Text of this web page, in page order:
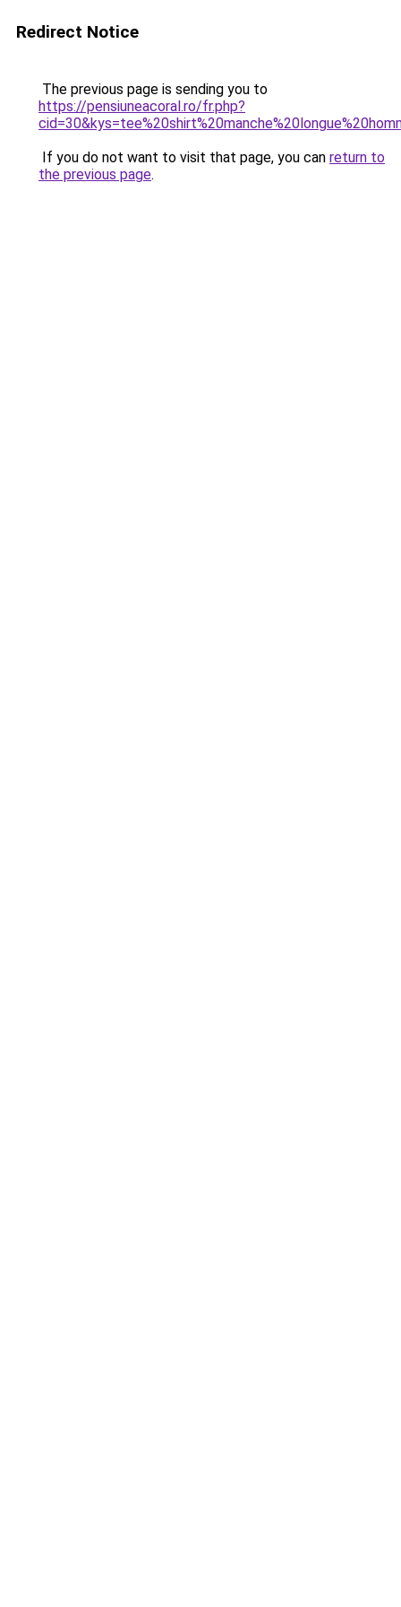
Redirect Notice
The previous page is sending you to
https://pensiuneacoral.ro/fr.php?
If you do not want to visit that page, you can return to
the previous page.